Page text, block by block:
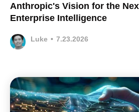
Anthropic's Vision for the
Enterprise Intelligence
Luke • 7.23.2026